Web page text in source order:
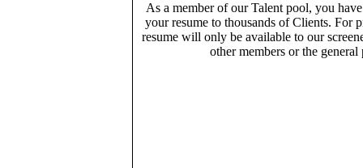
As a member of our Talent pool, you
your resume to thousands of Clients. For
resume will only be available to our
other members or the general